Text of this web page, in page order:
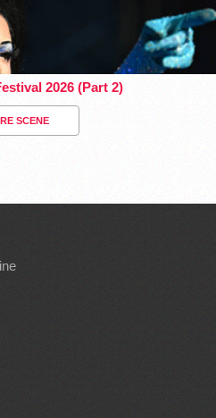
2026 (Part 2)
SCENE